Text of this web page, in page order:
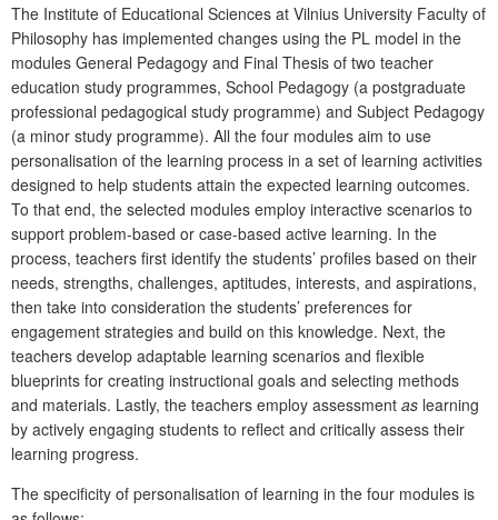
The Institute of Educational Sciences at Vilnius University Faculty of
Philosophy has implemented changes using the PL model in the
modules General Pedagogy and Final Thesis of two teacher
education study programmes, School Pedagogy (a postgraduate
professional pedagogical study programme) and Subject Pedagogy
(a minor study programme). All the four modules aim to use
personalisation of the learning process in a set of learning activities
designed to help students attain the expected learning outcomes.
To that end, the selected modules employ interactive scenarios to
support problem-based or case-based active learning. In the
process, teachers first identify the students’ profiles based on their
needs, strengths, challenges, aptitudes, interests, and aspirations,
then take into consideration the students’ preferences for
engagement strategies and build on this knowledge. Next, the
teachers develop adaptable learning scenarios and flexible
blueprints for creating instructional goals and selecting methods
and materials. Lastly, the teachers employ assessment as learning
by actively engaging students to reflect and critically assess their
learning progress.
The specificity of personalisation of learning in the four modules is